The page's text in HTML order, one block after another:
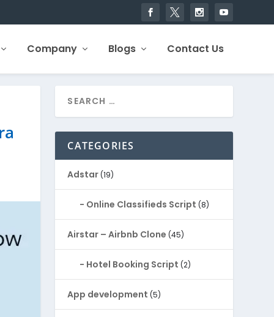
Company Blogs Contact Us
CATEGORIES
Adstar (19)
Online Classifieds Script (8)
Airstar – Airbnb Clone (45)
Hotel Booking Script (2)
App development (5)